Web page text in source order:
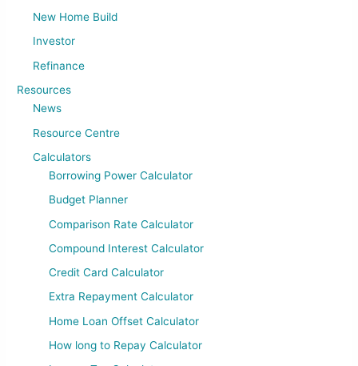
New Home Build
Investor
Refinance
Resources
News
Resource Centre
Calculators
Borrowing Power Calculator
Budget Planner
Comparison Rate Calculator
Compound Interest Calculator
Credit Card Calculator
Extra Repayment Calculator
Home Loan Offset Calculator
How long to Repay Calculator